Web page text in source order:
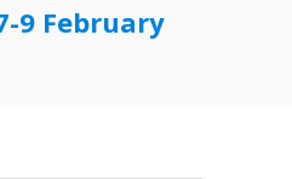
9 February